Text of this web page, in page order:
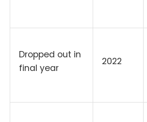
Dropped out in
final year
2022